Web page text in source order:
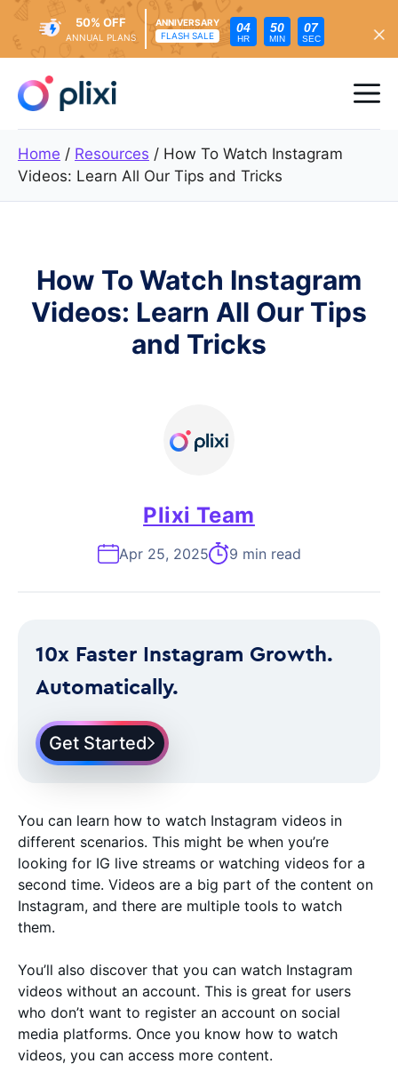
content
50% OFF
ANNUAL PLANS
ANNIVERSARY
FLASH SALE
04
HR
50
MIN
05
SEC
Home / Resources / How To Watch Instagram
Videos: Learn All Our Tips and Tricks
How To Watch Instagram
Videos: Learn All Our Tips
and Tricks
Plixi Team
Apr 25, 2025 9 min read
10x Faster Instagram Growth.
Automatically.
Get Started
You can learn how to watch Instagram videos in
different scenarios. This might be when you’re
looking for IG live streams or watching videos for a
second time. Videos are a big part of the content on
Instagram, and there are multiple tools to watch
them.
You’ll also discover that you can watch Instagram
videos without an account. This is great for users
who don’t want to register an account on social
media platforms. Once you know how to watch
videos, you can access more content.